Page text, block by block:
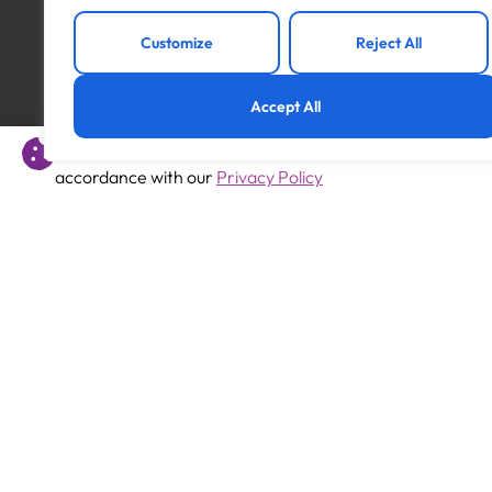
Customize Reject All
Accept All
Previous
This website uses cookies to offer you a better
accordance with our Privacy Policy